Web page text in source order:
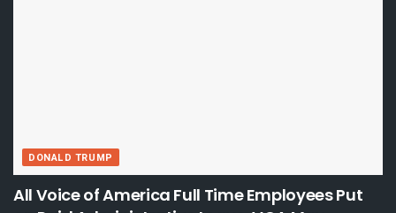
DONALD TRUMP
All Voice of America Full Time Employees Put